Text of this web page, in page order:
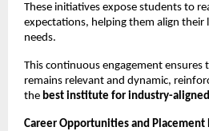
These initiatives expose students to
expectations, helping them align their
needs.
This continuous engagement
remains relevant and dynamic,
the best institute for industry-
Career Opportunities and Placement